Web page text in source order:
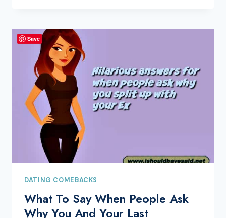
DATING COMEBACKS
What To Say When People Ask
Why You And Your Last
Save